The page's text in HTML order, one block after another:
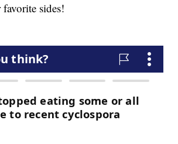
sides!